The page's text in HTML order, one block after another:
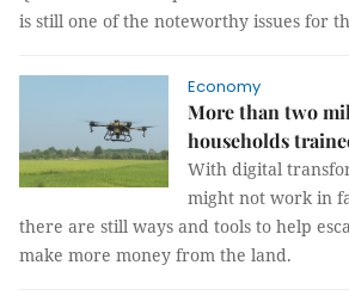
is still one of the noteworthy issues for
Economy
More than two
households
With digital
might not work in
there are still ways and tools to help
make more money from the land.